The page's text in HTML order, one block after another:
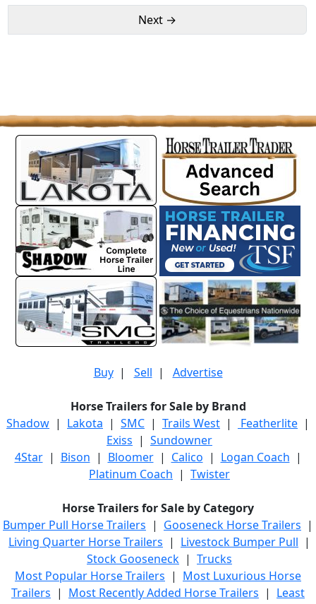
Next →
Buy| Sell | Advertise
Horse Trailers for Sale by Brand
Shadow | Lakota | SMC | Trails West | Featherlite |
Exiss | Sundowner
4Star| Bison | Bloomer| Calico | Logan Coach |
Platinum Coach | Twister
Horse Trailers for Sale by Category
Bumper Pull Horse Trailers | Gooseneck Horse Trailers |
Living Quarter Horse Trailers | Livestock Bumper Pull |
Stock Gooseneck | Trucks
Most Popular Horse Trailers | Most Luxurious Horse
Trailers | Most Recently Added Horse Trailers | Least